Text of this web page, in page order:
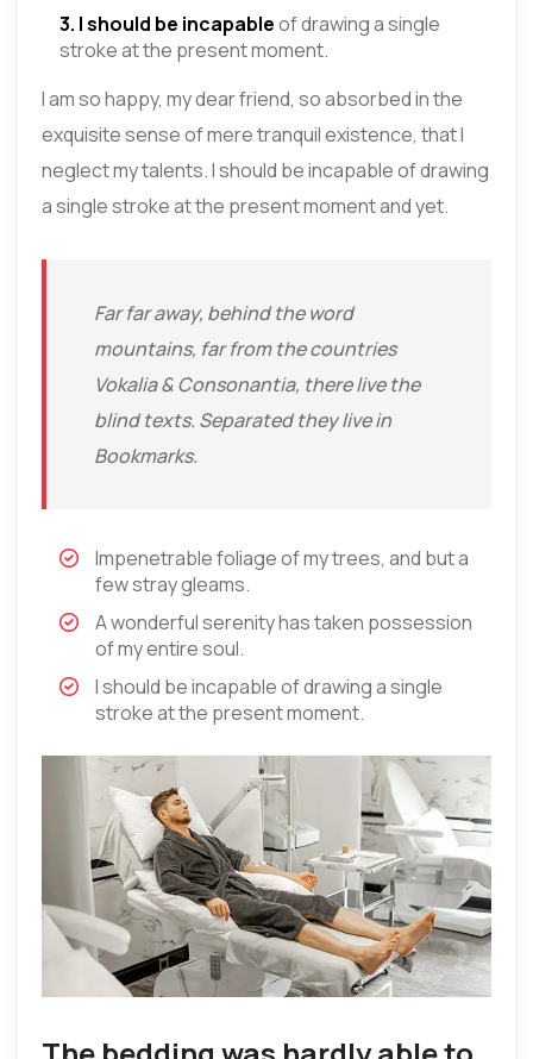
3. I should be incapableof drawing a single
stroke at the present moment.
I am so happy, my dear friend, so absorbed in the
exquisite sense of mere tranquil existence, that I
neglect my talents. I should be incapable of drawing
a single stroke at the present moment and yet.
Far far away, behind the word
mountains, far from the countries
Vokalia & Consonantia, there live the
blind texts. Separated they live in
Bookmarks.
Impenetrable foliage of my trees, and but a
few stray gleams.
A wonderful serenity has taken possession
of my entire soul.
I should be incapable of drawing a single
stroke at the present moment.